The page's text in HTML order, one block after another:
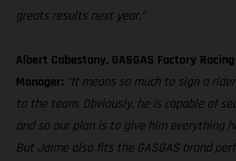
greats results next year.”
Albert Cabestany, GASGAS Factory
Manager: “It means so much to sign a
to the team. Obviously, he is capable of
and so our plan is to give him everything
But Jaime also fits the GASGAS brand